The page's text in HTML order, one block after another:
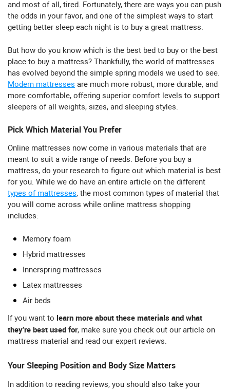
and most of all, tired. Fortunately, there are ways you can push
the odds in your favor, and one of the simplest ways to start
getting better sleep each night is to buy a great mattress.
But how do you know which is the best bed to buy or the best
place to buy a mattress? Thankfully, the world of mattresses
has evolved beyond the simple spring models we used to see.
Modern mattresses are much more robust, more durable, and
more comfortable, offering superior comfort levels to support
sleepers of all weights, sizes, and sleeping styles.
Pick Which Material You Prefer
Online mattresses now come in various materials that are
meant to suit a wide range of needs. Before you buy a
mattress, do your research to figure out which material is best
for you. While we do have an entire article on the different
types of mattresses, the most common types of material that
you will come across while online mattress shopping
includes:
Memory foam
Hybrid mattresses
Innerspring mattresses
Latex mattresses
Air beds
If you want to learn more about these materials and what
they’re best used for, make sure you check out our article on
mattress material and read our expert reviews.
Your Sleeping Position and Body Size Matters
In addition to reading reviews, you should also take your